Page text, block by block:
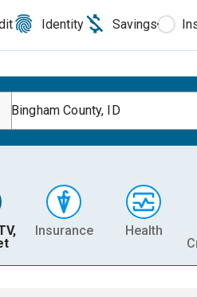
Identity Savings
Bingham County, ID
Insurance Health